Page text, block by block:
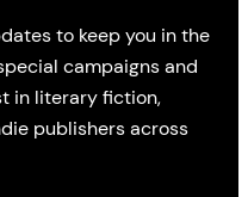
to keep you in the
campaigns and
in literary fiction,
publishers across